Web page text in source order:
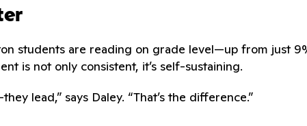
students are reading on grade level—up from just
is not only consistent, it’s self-sustaining.
lead,” says Daley. “That’s the difference.”